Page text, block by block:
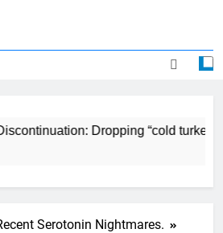
Dropping “cold
Serotonin Nightmares.